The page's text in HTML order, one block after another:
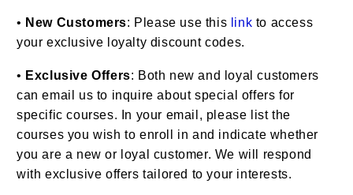
• New Customers: Please use this link to access
your exclusive loyalty discount codes.
• Exclusive Offers: Both new and loyal customers
can email us to inquire about special offers for
specific courses. In your email, please list the
courses you wish to enroll in and indicate whether
you are a new or loyal customer. We will respond
with exclusive offers tailored to your interests.